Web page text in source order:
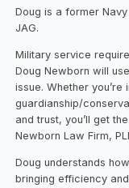
Doug is a former
JAG.
Military service
Doug Newborn will
issue. Whether
guardianship/
and trust, you’ll get
Newborn Law Firm,
Doug understands
bringing efficiency